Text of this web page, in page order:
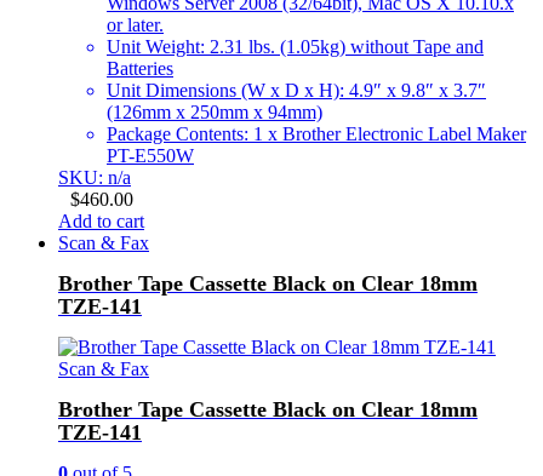
or later.
Unit Weight: 2.31 lbs. (1.05kg) without Tape and
Batteries
Unit Dimensions (W x D x H): 4.9″ x 9.8″ x 3.7″
(126mm x 250mm x 94mm)
Package Contents: 1 x Brother Electronic Label Maker
PT-E550W
SKU: n/a
$460.00
Add to cart
Scan & Fax
Brother Tape Cassette Black on Clear 18mm
TZE-141
Scan & Fax
Brother Tape Cassette Black on Clear 18mm
TZE-141